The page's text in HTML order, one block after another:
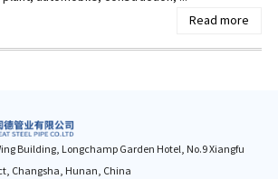
Read more
Building, Longchamp Garden Hotel, No.9 Xiangfu
Changsha, Hunan, China